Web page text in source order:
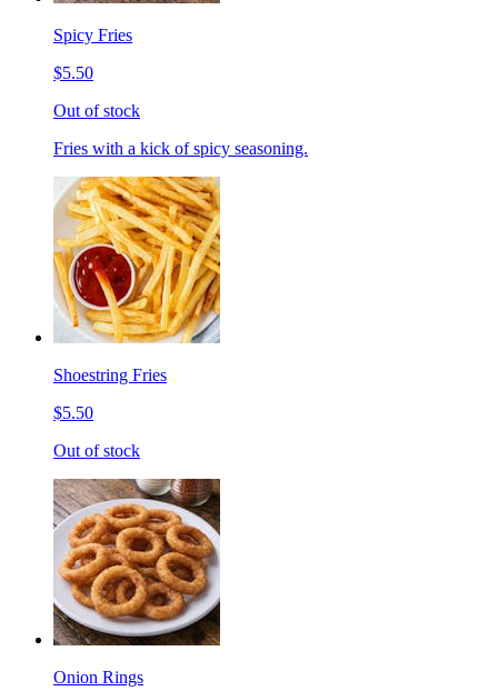
Spicy Fries
$5.50
Out of stock
Fries with a kick of spicy seasoning.
Shoestring Fries
$5.50
Out of stock
Onion Rings